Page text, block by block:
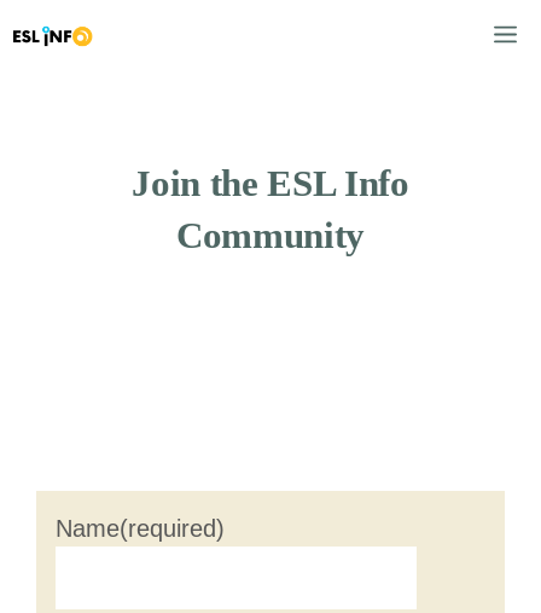
Join the ESL Info
Community
Name(required)